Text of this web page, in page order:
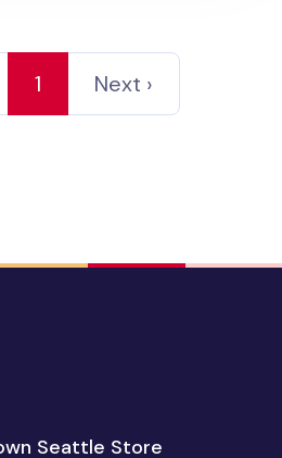
1 Next ›
Seattle Store